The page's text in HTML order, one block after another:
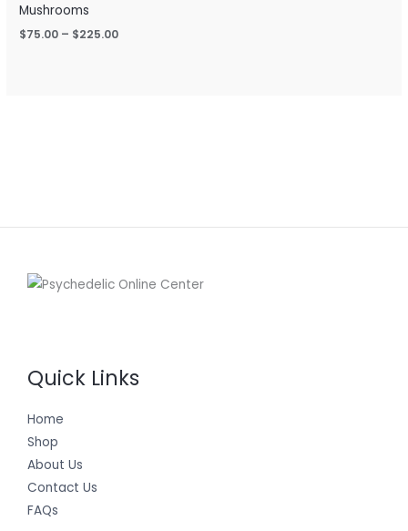
Mushrooms
$75.00 – $225.00
Quick Links
Home
Shop
About Us
Contact Us
FAQs